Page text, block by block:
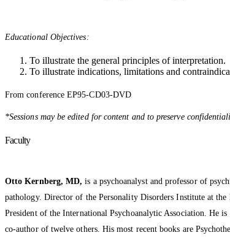
Educational Objectives:
To illustrate the general principles of interpretation.
To illustrate indications, limitations and
From conference EP95-CD03-DVD
*Sessions may be edited for content and to preserve
Faculty
Otto Kernberg, MD, is a psychoanalyst and professor of
pathology. Director of the Personality Disorders Institute at
President of the International Psychoanalytic Association. He
co-author of twelve others. His most recent books are